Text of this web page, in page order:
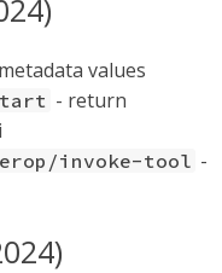
values
- return
invoke-tool -